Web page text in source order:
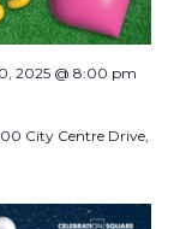
2025 @ 8:00 pm
City Centre Drive,